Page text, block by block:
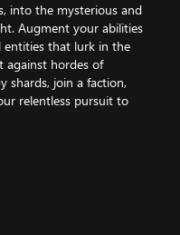
into the mysterious and
Augment your abilities
entities that lurk in the
against hordes of
shards, join a faction,
relentless pursuit to
World: